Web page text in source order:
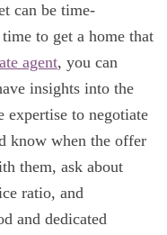
can be time-
to get a home that
agent, you can
insights into the
expertise to negotiate
know when the offer
them, ask about
ratio, and
and dedicated